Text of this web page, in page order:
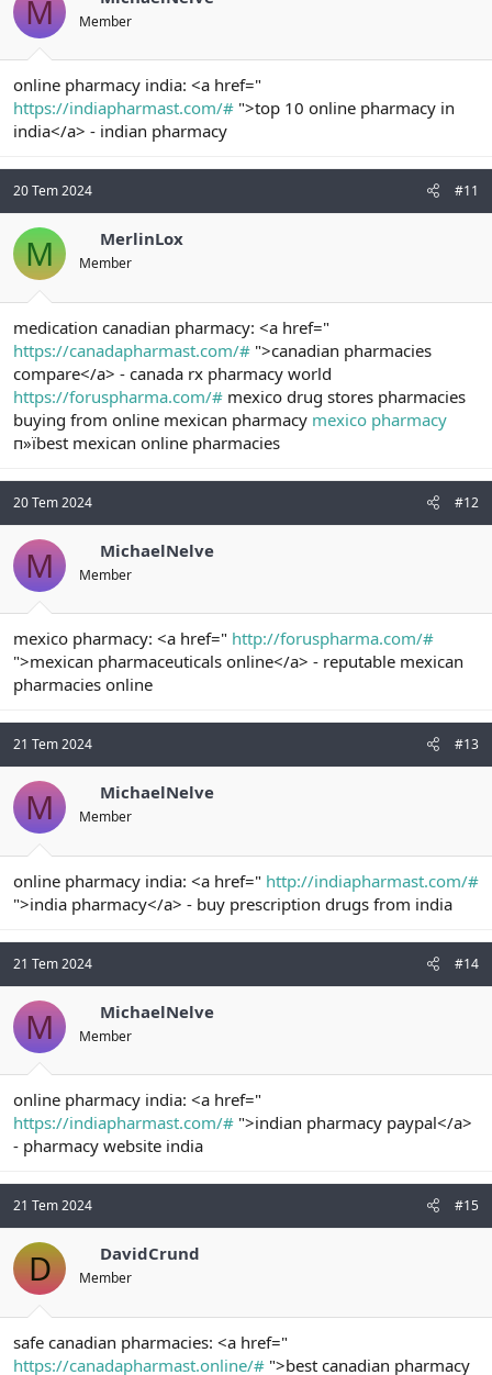
M Member
online pharmacy india: <a href="
https://indiapharmast.com/# ">top 10 online pharmacy in
india</a> - indian pharmacy
20 Tem 2024 #11
M MerlinLox
Member
medication canadian pharmacy: <a href="
https://canadapharmast.com/# ">canadian pharmacies
compare</a> - canada rx pharmacy world
https://foruspharma.com/# mexico drug stores pharmacies
buying from online mexican pharmacy mexico pharmacy
п»їbest mexican online pharmacies
20 Tem 2024 #12
M MichaelNelve
Member
mexico pharmacy: <a href=" http://foruspharma.com/#
">mexican pharmaceuticals online</a> - reputable mexican
pharmacies online
21 Tem 2024 #13
M MichaelNelve
Member
online pharmacy india: <a href=" http://indiapharmast.com/#
">india pharmacy</a> - buy prescription drugs from india
21 Tem 2024 #14
M MichaelNelve
Member
online pharmacy india: <a href="
https://indiapharmast.com/# ">indian pharmacy paypal</a>
- pharmacy website india
21 Tem 2024 #15
D DavidCrund
Member
safe canadian pharmacies: <a href="
https://canadapharmast.online/# ">best canadian pharmacy